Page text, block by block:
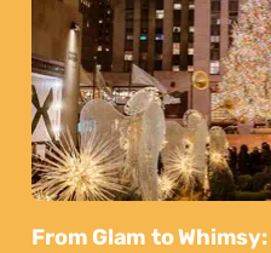
From Glam to